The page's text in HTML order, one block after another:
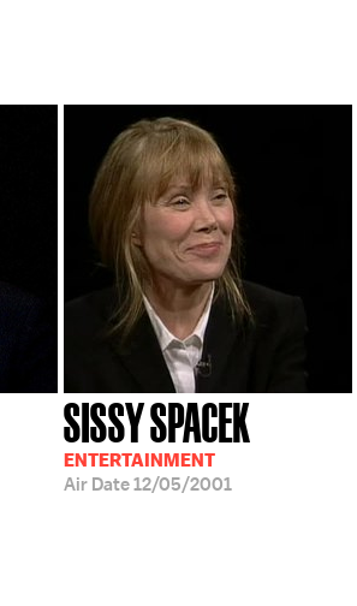
SISSY SPACEK
ENTERTAINMENT
Air Date12/05/2001